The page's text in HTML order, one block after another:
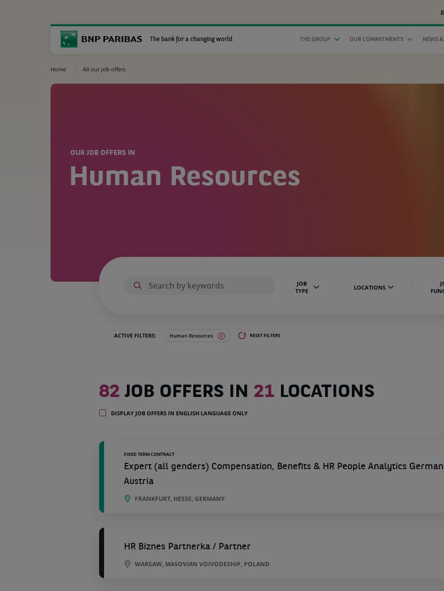
The bank for a changing world THE GROUP OUR COMMITMENTS NEWS
Home All our job offers
OUR JOB OFFERS IN
Human Resources
JOB
TYPE
LOCATIONS
ACTIVE FILTERS: Human Resources RESET FILTERS
82
job
in
82 JOB OFFERS IN 21 LOCATIONS
DISPLAY JOB OFFERS IN ENGLISH LANGUAGE ONLY
FIXED TERM CONTRACT
Expert (all genders) Compensation, Benefits & HR People Analytics
Austria
FRANKFURT, HESSE, GERMANY
HR Biznes Partnerka / Partner
WARSAW, MASOVIAN VOIVODESHIP, POLAND